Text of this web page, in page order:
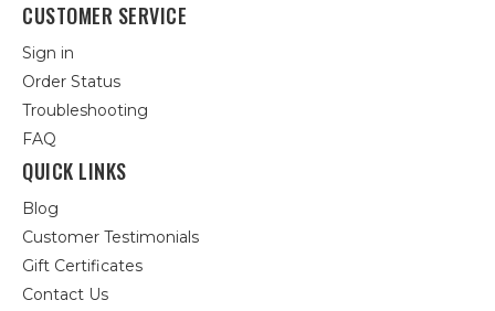
CUSTOMER SERVICE
Sign in
Order Status
Troubleshooting
FAQ
QUICK LINKS
Blog
Customer Testimonials
Gift Certificates
Contact Us